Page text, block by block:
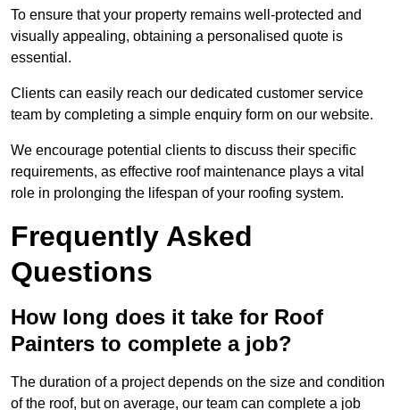
To ensure that your property remains well-protected and
visually appealing, obtaining a personalised quote is
essential.
Clients can easily reach our dedicated customer service
team by completing a simple enquiry form on our website.
We encourage potential clients to discuss their specific
requirements, as effective roof maintenance plays a vital
role in prolonging the lifespan of your roofing system.
Frequently Asked
Questions
How long does it take for Roof
Painters to complete a job?
The duration of a project depends on the size and condition
of the roof, but on average, our team can complete a job